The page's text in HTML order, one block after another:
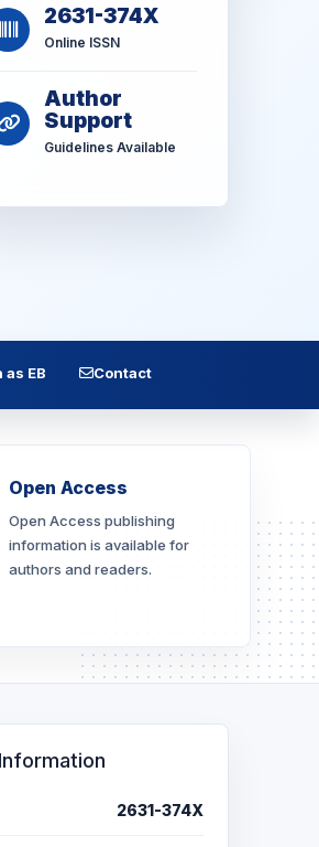
2631-374X
Online ISSN
Author
Support
Guidelines Available
as EB Contact
Open Access
Open Access publishing
information is available for
authors and readers.
2631-374X